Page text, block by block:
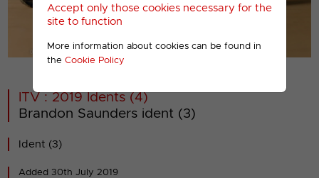
Accept only those cookies necessary for the
site to function
More information about cookies can be found in
the Cookie Policy
ITV : 2019 Idents (4)
Brandon Saunders ident (3)
Ident (3)
Added 30th July 2019